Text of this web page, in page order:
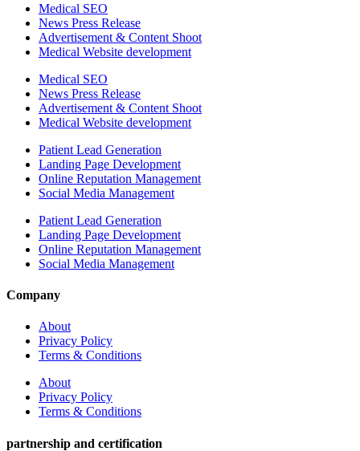
Medical SEO
News Press Release
Advertisement & Content Shoot
Medical Website development
Medical SEO
News Press Release
Advertisement & Content Shoot
Medical Website development
Patient Lead Generation
Landing Page Development
Online Reputation Management
Social Media Management
Patient Lead Generation
Landing Page Development
Online Reputation Management
Social Media Management
Company
About
Privacy Policy
Terms & Conditions
About
Privacy Policy
Terms & Conditions
partnership and certification